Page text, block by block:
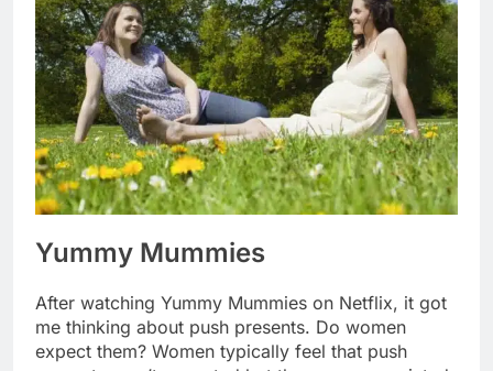
Yummy Mummies
After watching Yummy Mummies on Netflix, it got
me thinking about push presents. Do women
expect them? Women typically feel that push